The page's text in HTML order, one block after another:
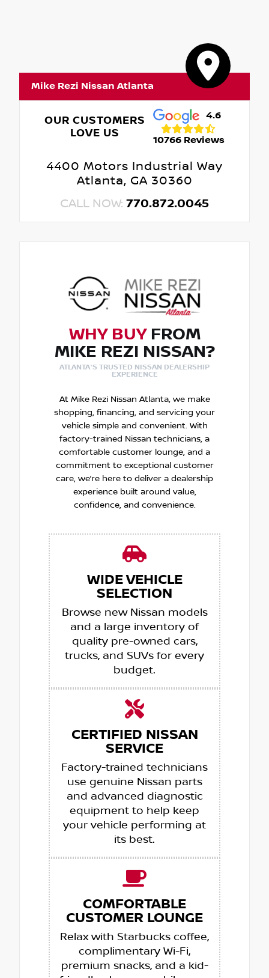
Mike Rezi Nissan Atlanta
OUR CUSTOMERS
LOVE US
4.6
10766 Reviews
4400 Motors Industrial Way
Atlanta, GA 30360
CALL NOW: 770.872.0045
WHY BUYFROM
MIKE REZI NISSAN?
ATLANTA'S TRUSTED NISSAN DEALERSHIP
EXPERIENCE
At Mike Rezi Nissan Atlanta, we make
shopping, financing, and servicing your
vehicle simple and convenient. With
factory-trained Nissan technicians, a
comfortable customer lounge, and a
commitment to exceptional customer
care, we’re here to deliver a dealership
experience built around value,
confidence, and convenience.
WIDE VEHICLE
SELECTION
Browse new Nissan models
and a large inventory of
quality pre-owned cars,
trucks, and SUVs for every
budget.
CERTIFIED NISSAN
SERVICE
Factory-trained technicians
use genuine Nissan parts
and advanced diagnostic
equipment to help keep
your vehicle performing at
its best.
COMFORTABLE
CUSTOMER LOUNGE
Relax with Starbucks coffee,
complimentary Wi-Fi,
premium snacks, and a kid-